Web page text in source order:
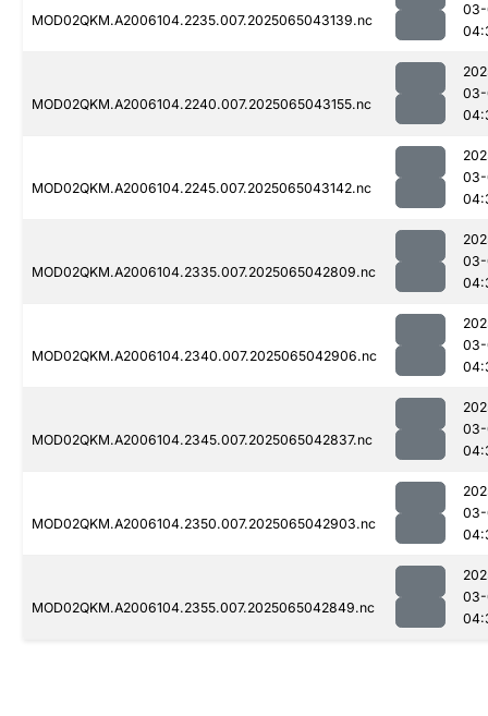
MOD02QKM.A2006104.2235.007.2025065043139.nc
MOD02QKM.A2006104.2240.007.2025065043155.nc
MOD02QKM.A2006104.2245.007.2025065043142.nc
MOD02QKM.A2006104.2335.007.2025065042809.nc
MOD02QKM.A2006104.2340.007.2025065042906.nc
MOD02QKM.A2006104.2345.007.2025065042837.nc
MOD02QKM.A2006104.2350.007.2025065042903.nc
MOD02QKM.A2006104.2355.007.2025065042849.nc